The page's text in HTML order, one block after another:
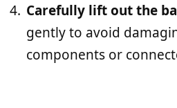
Carefully lift out the
gently to avoid
components or